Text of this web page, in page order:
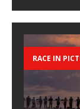
RACE IN